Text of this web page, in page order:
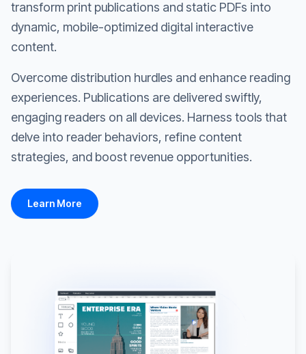
transform print publications and static PDFs into
dynamic, mobile-optimized digital interactive
content.
Overcome distribution hurdles and enhance reading
experiences. Publications are delivered swiftly,
engaging readers on all devices. Harness tools that
delve into reader behaviors, refine content
strategies, and boost revenue opportunities.
Learn More